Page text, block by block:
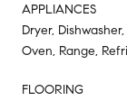
APPLIANCES
Dryer,
Oven, Range,
FLOORING